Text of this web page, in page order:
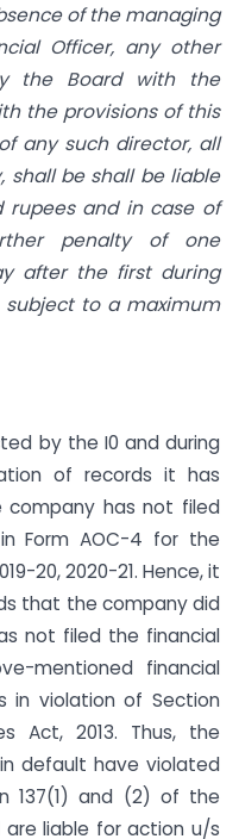
of the managing
Officer, any other
the Board with the
the provisions of this
any such director, all
shall be shall be liable
and in case of
penalty of one
after the first during
subject to a maximum
by the I0 and during
of records it has
has not filed
Form AOC-4 for the
20, 2020-21. Hence, it
that the company did
not filed the financial
mentioned financial
in violation of Section
Act, 2013. Thus, the
default have violated
137(1) and (2) of the
are liable for action u/s